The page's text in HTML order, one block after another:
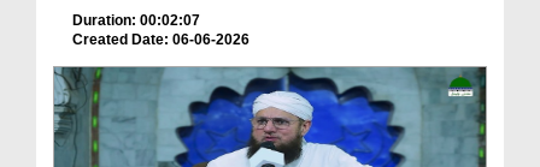
Duration: 00:02:07
Created Date: 06-06-2026